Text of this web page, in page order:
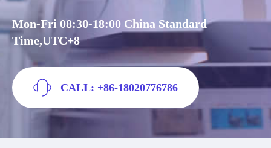
Mon-Fri 08:30-18:00 China Standard
Time,UTC+8
CALL: +86-18020776786